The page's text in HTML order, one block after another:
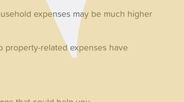
expenses may be much higher
property-related expenses have